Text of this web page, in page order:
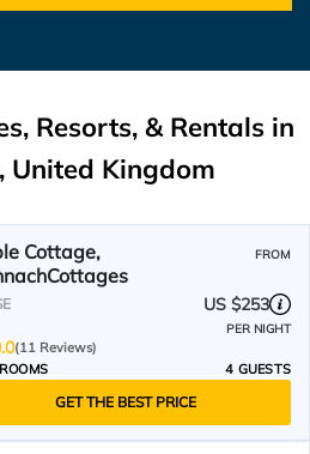
Resorts, & Rentals in
United Kingdom
Cottage,
FROM
US $253
PER NIGHT
(11 Reviews)
4 GUESTS
GET THE BEST PRICE